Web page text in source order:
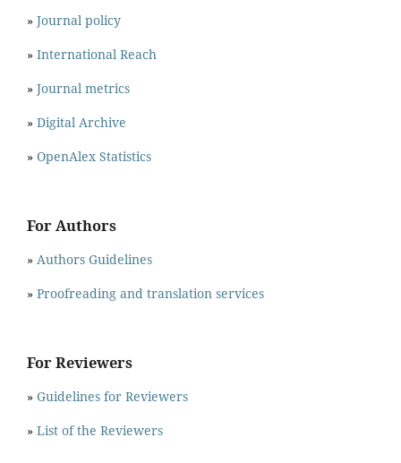
» Journal policy
» International Reach
» Journal metrics
» Digital Archive
» OpenAlex Statistics
For Authors
» Authors Guidelines
» Proofreading and translation services
For Reviewers
» Guidelines for Reviewers
» List of the Reviewers